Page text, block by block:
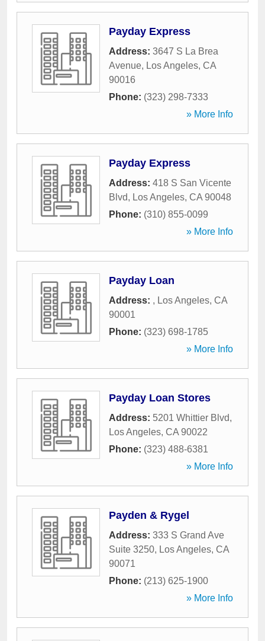
Payday Express
Address: 3647 S La Brea
Avenue, Los Angeles, CA
90016
Phone: (323) 298-7333
» More Info
Payday Express
Address: 418 S San Vicente
Blvd, Los Angeles, CA 90048
Phone: (310) 855-0099
» More Info
Payday Loan
Address: , Los Angeles, CA
90001
Phone: (323) 698-1785
» More Info
Payday Loan Stores
Address: 5201 Whittier Blvd,
Los Angeles, CA 90022
Phone: (323) 488-6381
» More Info
Payden & Rygel
Address: 333 S Grand Ave
Suite 3250, Los Angeles, CA
90071
Phone: (213) 625-1900
» More Info